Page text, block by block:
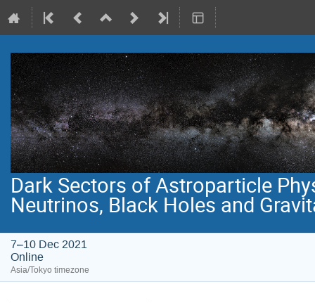
Dark Sectors of Astroparticle
Neutrinos, Black Holes and
7–10 Dec 2021
Online
Asia/Tokyo timezone